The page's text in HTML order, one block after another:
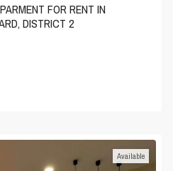
FOR RENT IN
DISTRICT 2
Available